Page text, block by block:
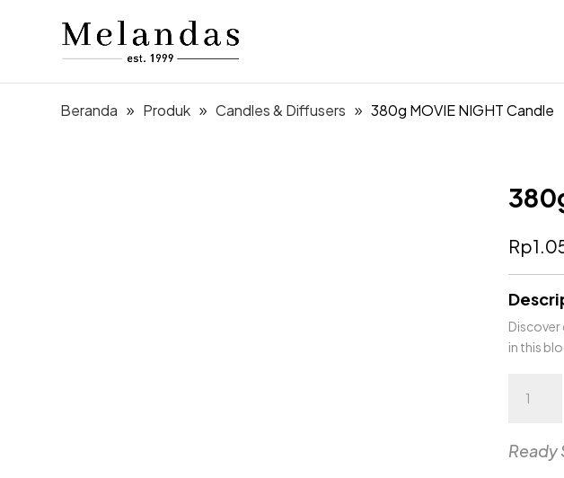
Beranda Produk Candles & Diffusers 380g MOVIE NIGHT Candle
Rp
in this
380g
NIGHT
Candle
Ready